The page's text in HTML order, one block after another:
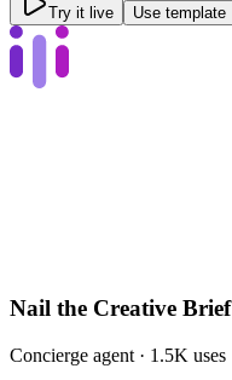
Try it live Use template
Nail the Creative Brief
Concierge agent · 1.5K uses